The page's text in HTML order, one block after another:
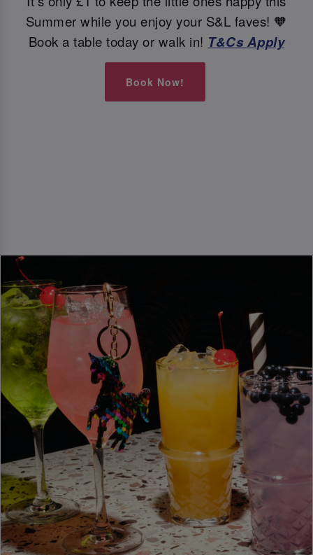
Summer while you enjoy your S&L faves! 🧡
Book a table today or walk in! T&Cs Apply
Book Now!